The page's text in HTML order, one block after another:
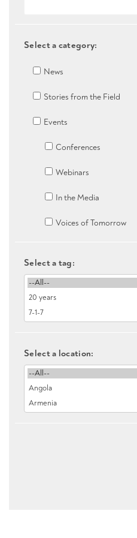
Select a category:
News
Stories from the Field
Events
Conferences
Webinars
In the Media
Voices of Tomorrow
Select a tag:
Select a location: